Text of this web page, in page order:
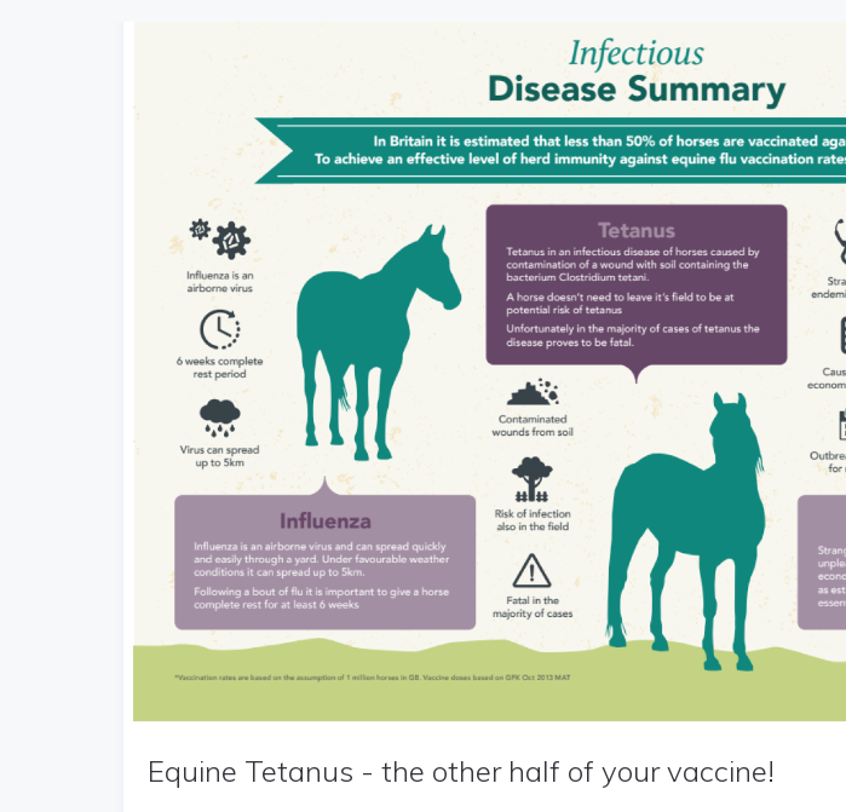
Equine Tetanus - the other half of your vaccine!